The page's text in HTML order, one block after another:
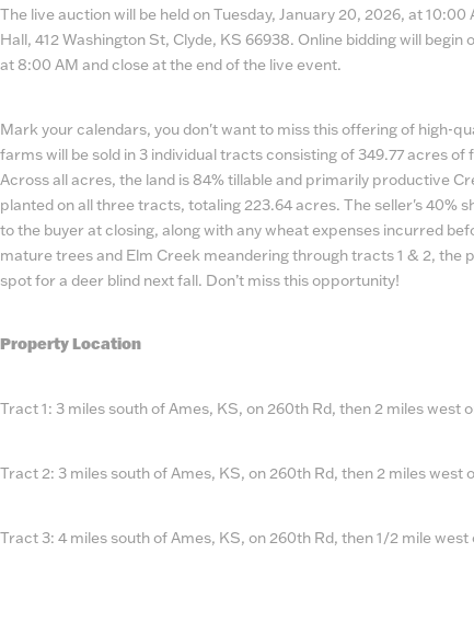
The live auction will be held on Tuesday, January 20, 2026, at
Hall, 412 Washington St, Clyde, KS 66938. Online bidding will begin
at 8:00 AM and close at the end of the live event.
Mark your calendars, you don't want to miss this offering of high-
farms will be sold in 3 individual tracts consisting of 349.77 acres
Across all acres, the land is 84% tillable and primarily productive
planted on all three tracts, totaling 223.64 acres. The seller's 40%
to the buyer at closing, along with any wheat expenses incurred
mature trees and Elm Creek meandering through tracts 1 & 2, the
spot for a deer blind next fall. Don’t miss this opportunity!
Property Location
Tract 1: 3 miles south of Ames, KS, on 260th Rd, then 2 miles west
Tract 2: 3 miles south of Ames, KS, on 260th Rd, then 2 miles west
Tract 3: 4 miles south of Ames, KS, on 260th Rd, then 1/2 mile west